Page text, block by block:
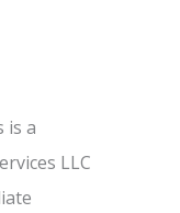
is a
LLC